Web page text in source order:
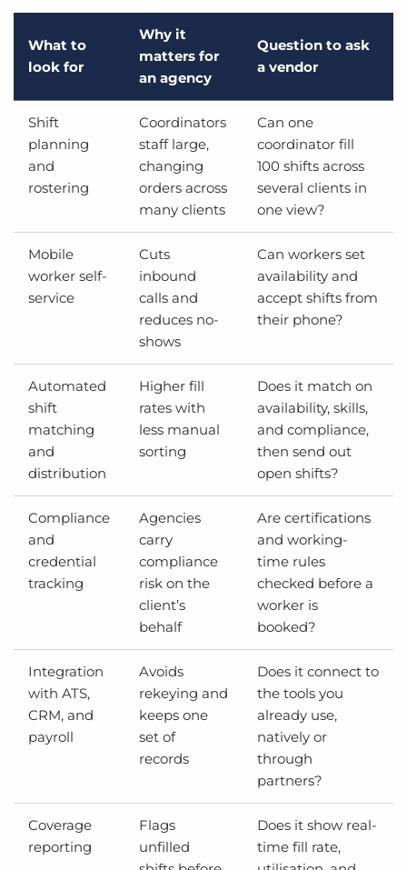
What to
look for
Why it
matters for
an agency
Question to ask
a vendor
Shift
planning
and
rostering
Coordinators
staff large,
changing
orders across
many clients
Can one
coordinator fill
100 shifts across
several clients in
one view?
Mobile
worker self-
service
Cuts
inbound
calls and
reduces no-
shows
Can workers set
availability and
accept shifts from
their phone?
Automated
shift
matching
and
distribution
Higher fill
rates with
less manual
sorting
Does it match on
availability, skills,
and compliance,
then send out
open shifts?
Compliance
and
credential
tracking
Agencies
carry
compliance
risk on the
client’s
behalf
Are certifications
and working-
time rules
checked before a
worker is
booked?
Integration
with ATS,
CRM, and
payroll
Avoids
rekeying and
keeps one
set of
records
Does it connect to
the tools you
already use,
natively or
through
partners?
Coverage
reporting
Flags
unfilled
Does it show real-
time fill rate,